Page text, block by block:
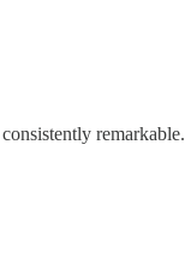
remarkable.